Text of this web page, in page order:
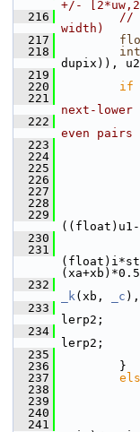
+/-
  216
//
width)
  217
  218
int
dupix)),
  219
  220
if
  221
next-lower
  222
even pairs
  223
u1 =
  224
u2 =
  225
k_u
  226
k_uw
  227
  228
  229
  230
  231
  232
_k(xb, _c
  233
ku[i]
lerp2;
  234
lerp2;
  235
  236
}
  237
  238
k_u
  239
k_uw
  240
  241